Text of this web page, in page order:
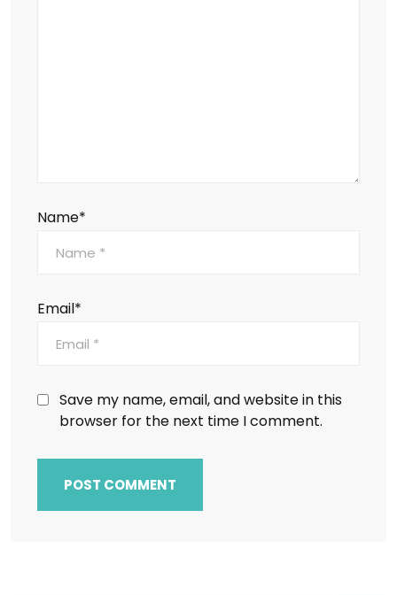
Name*
Email*
Save my name, email, and website in this
browser for the next time I comment.